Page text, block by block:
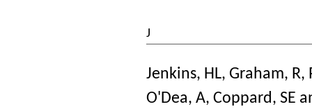
J
Jenkins, HL, Graham, R,
O'Dea, A, Coppard, SE